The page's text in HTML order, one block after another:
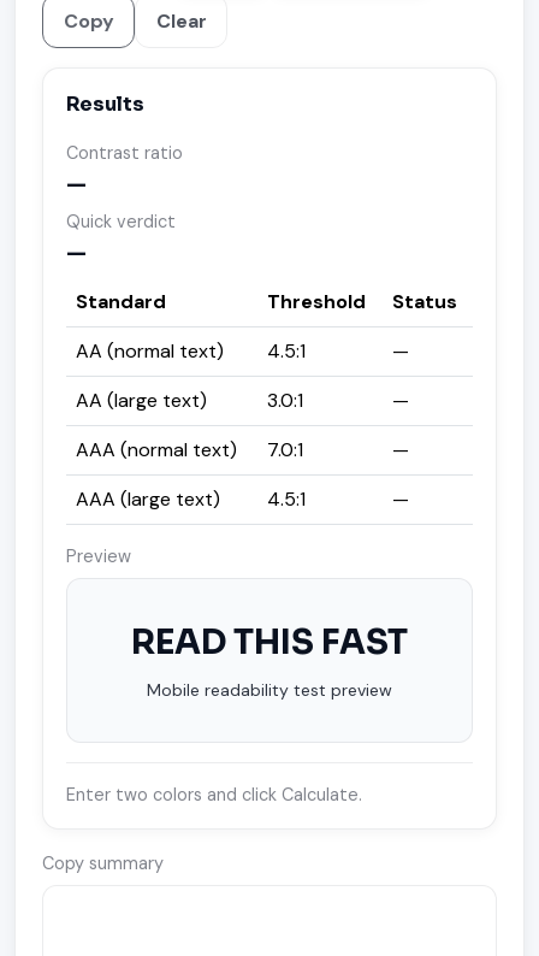
Copy Clear
Results
Contrast ratio
—
Quick verdict
—
Standard Threshold
Status
AA (normal text)
4.5:1
—
AA (large text)
3.0:1
—
AAA (normal text)
7.0:1
—
AAA (large text)
4.5:1 —
Preview
READ THIS FAST
Mobile readability test preview
Enter two colors and click Calculate.
Copy summary